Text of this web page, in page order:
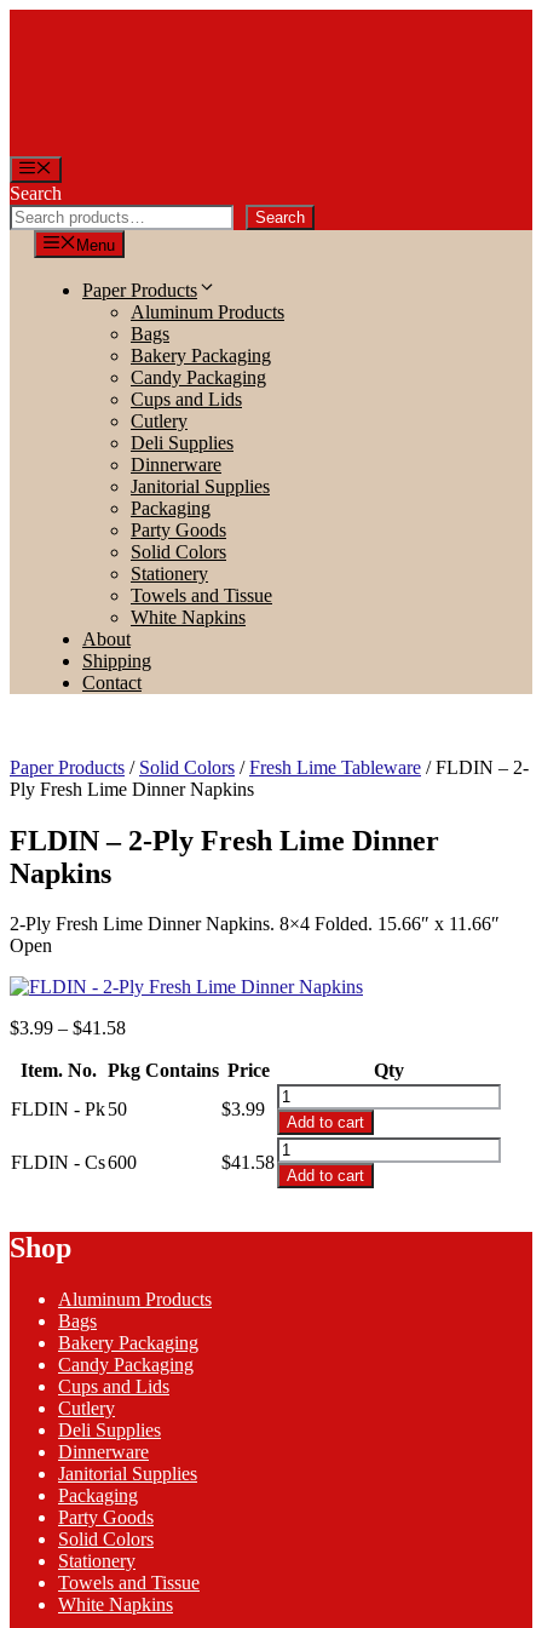
Menu
Search
Search
Menu
Paper Products
Aluminum Products
Bags
Bakery Packaging
Candy Packaging
Cups and Lids
Cutlery
Deli Supplies
Dinnerware
Janitorial Supplies
Packaging
Party Goods
Solid Colors
Stationery
Towels and Tissue
White Napkins
About
Shipping
Contact
Paper Products / Solid Colors /Fresh Lime Tableware / FLDIN – 2-
Ply Fresh Lime Dinner Napkins
FLDIN – 2-Ply Fresh Lime Dinner
Napkins
2-Ply Fresh Lime Dinner Napkins. 8×4 Folded. 15.66″ x 11.66″
Open
$3.99 – $41.58Price
$3.99
$41.58
Item. No. Pkg Contains Price
Qty
FLDIN - Pk50 $3.99
FLDIN
-
2-
Ply
Fresh
Add to cart
FLDIN - Cs600 $41.58
FLDIN
-
2-
Fresh
Add to cart
Shop
Aluminum Products
Bags
Bakery Packaging
Candy Packaging
Cups and Lids
Cutlery
Deli Supplies
Dinnerware
Janitorial Supplies
Packaging
Party Goods
Solid Colors
Stationery
Towels and Tissue
White Napkins